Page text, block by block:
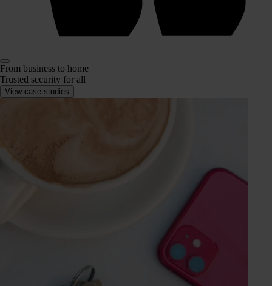
From business to home
Trusted security for all
View case studies